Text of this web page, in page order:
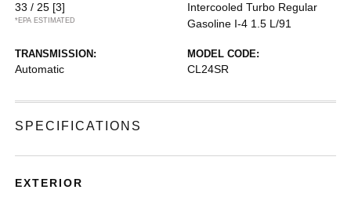
33 / 25 [3]
*EPA ESTIMATED
Intercooled Turbo Regular
Gasoline I-4 1.5 L/91
TRANSMISSION:
Automatic
MODEL CODE:
CL24SR
SPECIFICATIONS
EXTERIOR